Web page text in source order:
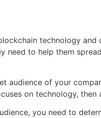
technology
need to help them
audience of your
on technology,
you need to